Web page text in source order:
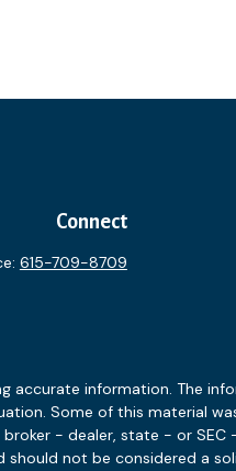
Connect
615-709-8709
information. The
Some of this material
- dealer, state - or
should not be considered a